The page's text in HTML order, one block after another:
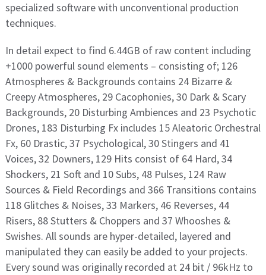
specialized software with unconventional production
techniques.
In detail expect to find 6.44GB of raw content including
+1000 powerful sound elements – consisting of; 126
Atmospheres & Backgrounds contains 24 Bizarre &
Creepy Atmospheres, 29 Cacophonies, 30 Dark & Scary
Backgrounds, 20 Disturbing Ambiences and 23 Psychotic
Drones, 183 Disturbing Fx includes 15 Aleatoric Orchestral
Fx, 60 Drastic, 37 Psychological, 30 Stingers and 41
Voices, 32 Downers, 129 Hits consist of 64 Hard, 34
Shockers, 21 Soft and 10 Subs, 48 Pulses, 124 Raw
Sources & Field Recordings and 366 Transitions contains
118 Glitches & Noises, 33 Markers, 46 Reverses, 44
Risers, 88 Stutters & Choppers and 37 Whooshes &
Swishes. All sounds are hyper-detailed, layered and
manipulated they can easily be added to your projects.
Every sound was originally recorded at 24 bit / 96kHz to